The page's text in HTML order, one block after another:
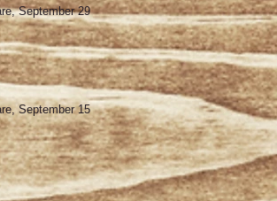
September 29
September 15